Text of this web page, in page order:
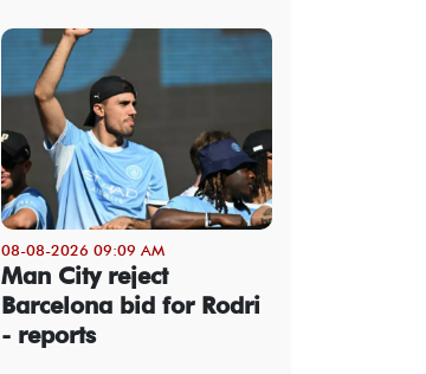
08-08-2026 09:09 AM
Man City reject
Barcelona bid for Rodri
- reports